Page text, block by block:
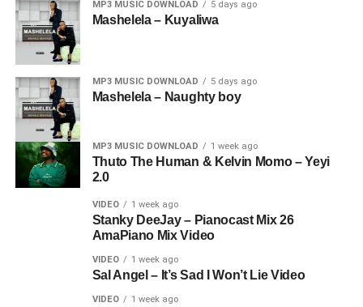
MP3 MUSIC DOWNLOAD 5 days ago
Mashelela – Kuyaliwa
MP3 MUSIC DOWNLOAD 5 days ago
Mashelela – Naughty boy
MP3 MUSIC DOWNLOAD 1 week ago
Thuto The Human & Kelvin Momo – Yeyi
2.0
VIDEO 1 week ago
Stanky DeeJay – Pianocast Mix 26
AmaPiano Mix Video
VIDEO 1 week ago
Sal Angel – It’s Sad I Won’t Lie Video
VIDEO 1 week ago